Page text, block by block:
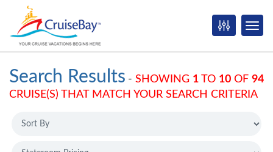
Search Results - SHOWING 1 TO 10 OF 94
CRUISE(S) THAT MATCH YOUR SEARCH CRITERIA